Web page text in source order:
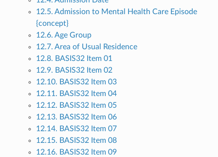
12.5. Admission to Mental Health Care Episode
{concept}
12.6. Age Group
12.7. Area of Usual Residence
12.8. BASIS32 Item 01
12.9. BASIS32 Item 02
12.10. BASIS32 Item 03
12.11. BASIS32 Item 04
12.12. BASIS32 Item 05
12.13. BASIS32 Item 06
12.14. BASIS32 Item 07
12.15. BASIS32 Item 08
12.16. BASIS32 Item 09